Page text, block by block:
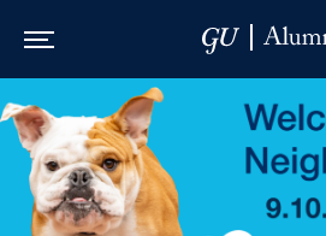
Skip to Main Navigation